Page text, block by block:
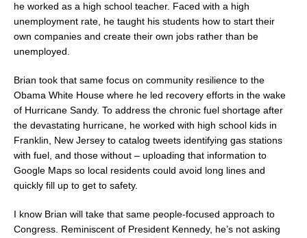
he worked as a high school teacher. Faced with a high
unemployment rate, he taught his students how to start their
own companies and create their own jobs rather than be
unemployed.
Brian took that same focus on community resilience to the
Obama White House where he led recovery efforts in the wake
of Hurricane Sandy. To address the chronic fuel shortage after
the devastating hurricane, he worked with high school kids in
Franklin, New Jersey to catalog tweets identifying gas stations
with fuel, and those without – uploading that information to
Google Maps so local residents could avoid long lines and
quickly fill up to get to safety.
I know Brian will take that same people-focused approach to
Congress. Reminiscent of President Kennedy, he’s not asking